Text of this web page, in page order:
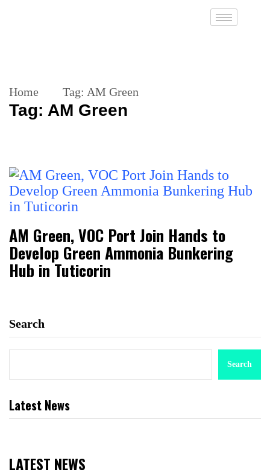
Home Tag: AM Green
Tag: AM Green
AM Green, VOC Port Join Hands to
Develop Green Ammonia Bunkering
Hub in Tuticorin
Search
Search
Latest News
LATEST NEWS